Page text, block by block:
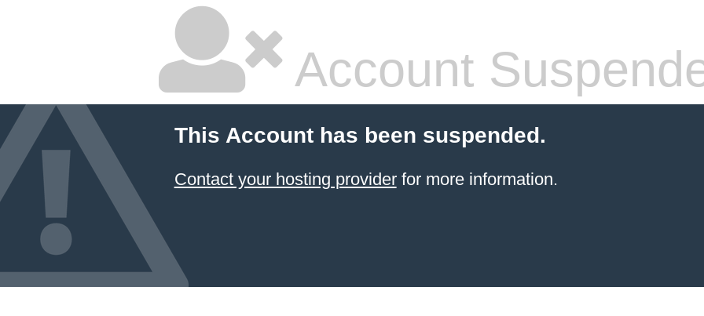
Account
This Account has been suspended.
Contact your hosting providerfor more information.